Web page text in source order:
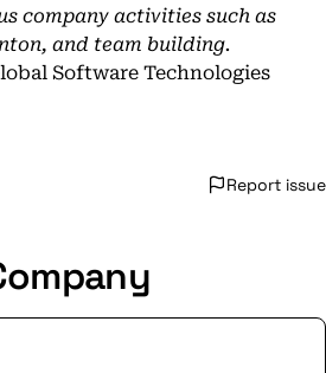
company activities such as
and team building.
Software Technologies
Report issue